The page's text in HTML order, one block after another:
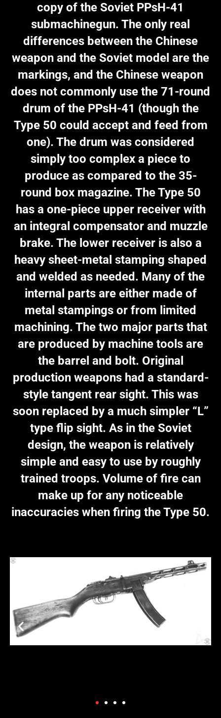
copy of the Soviet PPsH-41
submachinegun. The only real
differences between the Chinese
weapon and the Soviet model are the
markings, and the Chinese weapon
does not commonly use the 71-round
drum of the PPsH-41 (though the
Type 50 could accept and feed from
one). The drum was considered
simply too complex a piece to
produce as compared to the 35-
round box magazine. The Type 50
has a one-piece upper receiver with
an integral compensator and muzzle
brake. The lower receiver is also a
heavy sheet-metal stamping shaped
and welded as needed. Many of the
internal parts are either made of
metal stampings or from limited
machining. The two major parts that
are produced by machine tools are
the barrel and bolt. Original
production weapons had a standard-
style tangent rear sight. This was
soon replaced by a much simpler “L”
type flip sight. As in the Soviet
design, the weapon is relatively
simple and easy to use by roughly
trained troops. Volume of fire can
make up for any noticeable
inaccuracies when firing the Type 50.